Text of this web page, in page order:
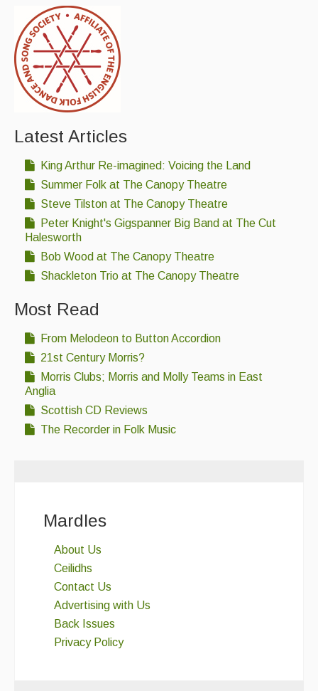
Latest Articles
King Arthur Re-imagined: Voicing the Land
Summer Folk at The Canopy Theatre
Steve Tilston at The Canopy Theatre
Peter Knight's Gigspanner Big Band at The Cut
Halesworth
Bob Wood at The Canopy Theatre
Shackleton Trio at The Canopy Theatre
Most Read
From Melodeon to Button Accordion
21st Century Morris?
Morris Clubs; Morris and Molly Teams in East
Anglia
Scottish CD Reviews
The Recorder in Folk Music
Mardles
About Us
Ceilidhs
Contact Us
Advertising with Us
Back Issues
Privacy Policy